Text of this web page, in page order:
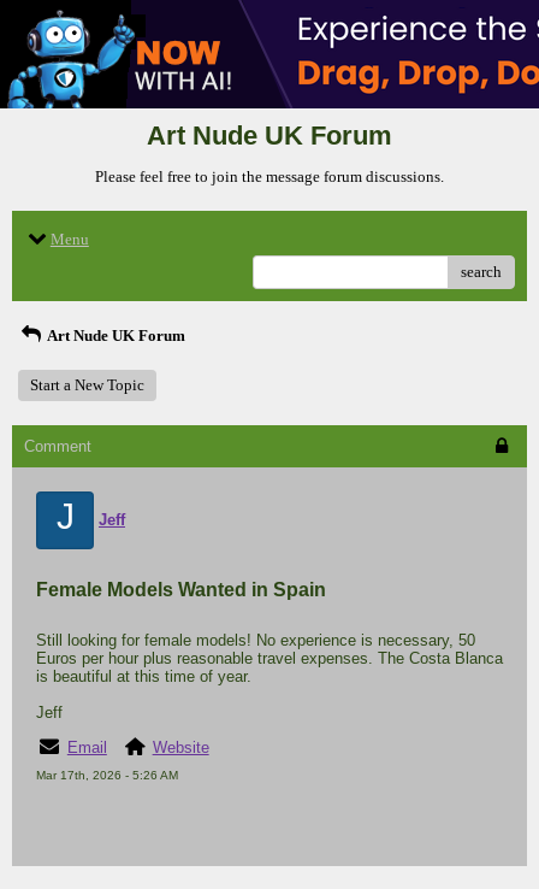
Art Nude UK Forum
Please feel free to join the message forum discussions.
Menu
search
Art Nude UK Forum
Start a New Topic
Comment
J Jeff
Female Models Wanted in Spain
Still looking for female models! No experience is necessary, 50
Euros per hour plus reasonable travel expenses. The Costa Blanca
is beautiful at this time of year.
Jeff
Email
Website
Mar 17th, 2026 - 5:26 AM